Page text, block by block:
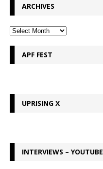
ARCHIVES
APF FEST
UPRISING X
INTERVIEWS – YOUTUBE